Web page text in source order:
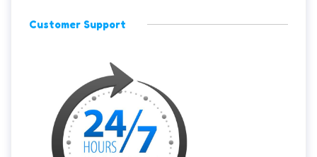
Customer Support